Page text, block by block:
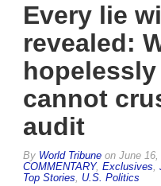
Every lie
revealed:
cannot
audit
By World Tribune on June 16,
COMMENTARY, Exclusives,
Top Stories, U.S. Politics